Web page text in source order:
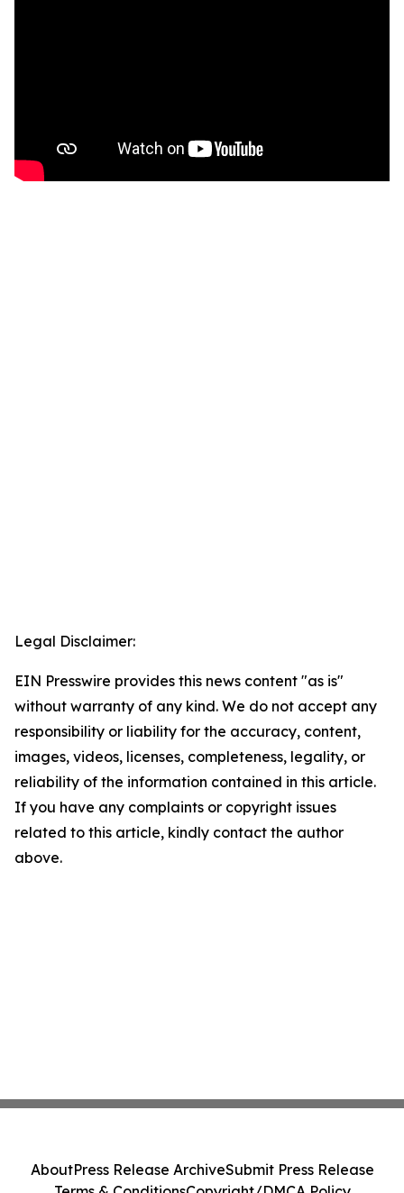
Legal Disclaimer:
EIN Presswire provides this news content "as is"
without warranty of any kind. We do not accept any
responsibility or liability for the accuracy, content,
images, videos, licenses, completeness, legality, or
reliability of the information contained in this article.
If you have any complaints or copyright issues
related to this article, kindly contact the author
above.
AboutPress Release ArchiveSubmit Press Release